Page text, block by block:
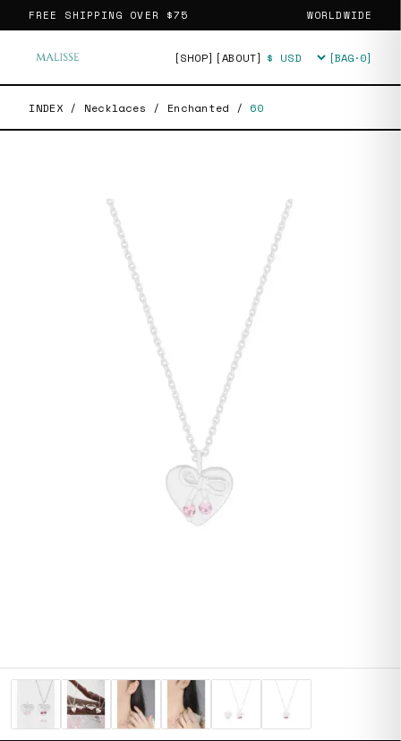
FREE SHIPPING OVER $75 WORLDWIDE
[SHOP] [ABOUT] Currency [BAG·0]
INDEX / Necklaces / Enchanted / 60